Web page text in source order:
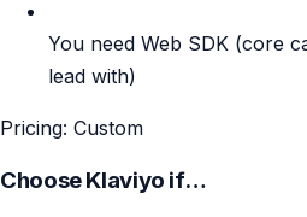
You need Web SDK (core
lead with)
Pricing: Custom
Choose Klaviyo if…